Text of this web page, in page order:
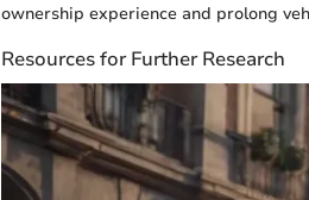
ownership experience and prolong
Resources for Further Research